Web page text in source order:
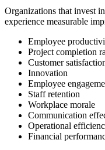
Organizations that invest
experience measurable
Employee
Project completion
Customer
Innovation
Employee
Staff retention
Workplace morale
Communication
Operational
Financial